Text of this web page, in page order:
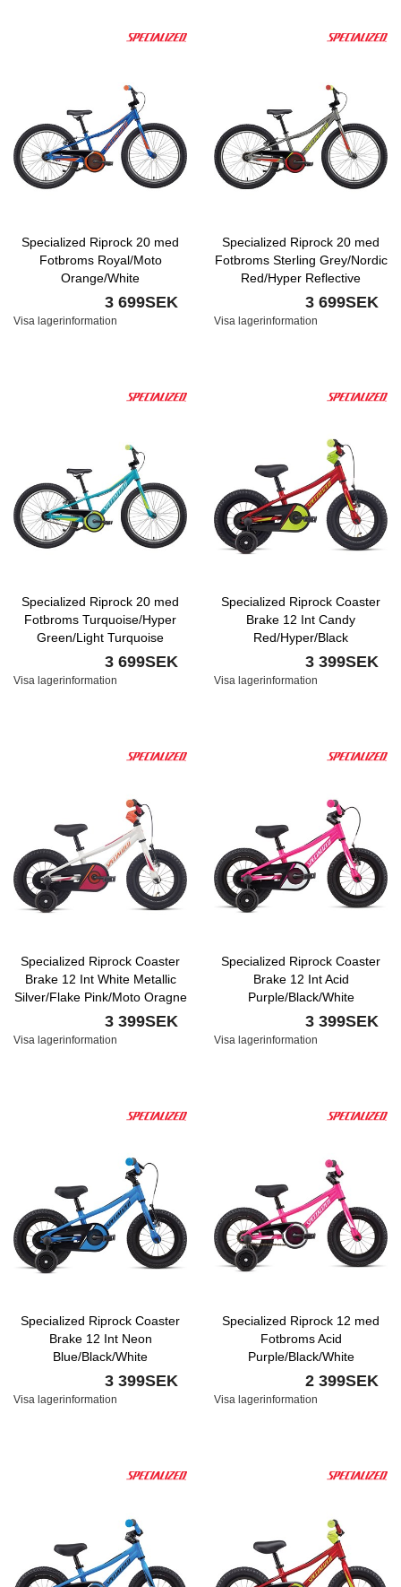
Specialized Riprock 20 med
Fotbroms Royal/Moto
Orange/White
3 699SEK
Visa lagerinformation
Specialized Riprock 20 med
Fotbroms Sterling Grey/Nordic
Red/Hyper Reflective
3 699SEK
Visa lagerinformation
Specialized Riprock 20 med
Fotbroms Turquoise/Hyper
Green/Light Turquoise
3 699SEK
Visa lagerinformation
Specialized Riprock Coaster
Brake 12 Int Candy
Red/Hyper/Black
3 399SEK
Visa lagerinformation
Specialized Riprock Coaster
Brake 12 Int White Metallic
Silver/Flake Pink/Moto Oragne
3 399SEK
Visa lagerinformation
Specialized Riprock Coaster
Brake 12 Int Acid
Purple/Black/White
3 399SEK
Visa lagerinformation
Specialized Riprock Coaster
Brake 12 Int Neon
Blue/Black/White
3 399SEK
Visa lagerinformation
Specialized Riprock 12 med
Fotbroms Acid
Purple/Black/White
2 399SEK
Visa lagerinformation